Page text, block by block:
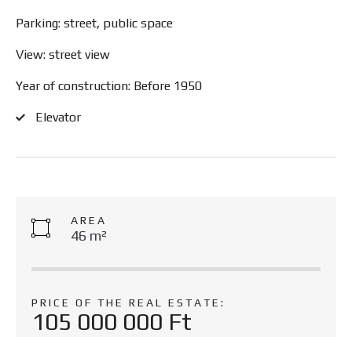
Parking: street, public space
View: street view
Year of construction: Before 1950
Elevator
AREA
46 m²
PRICE OF THE REAL ESTATE:
105 000 000 Ft